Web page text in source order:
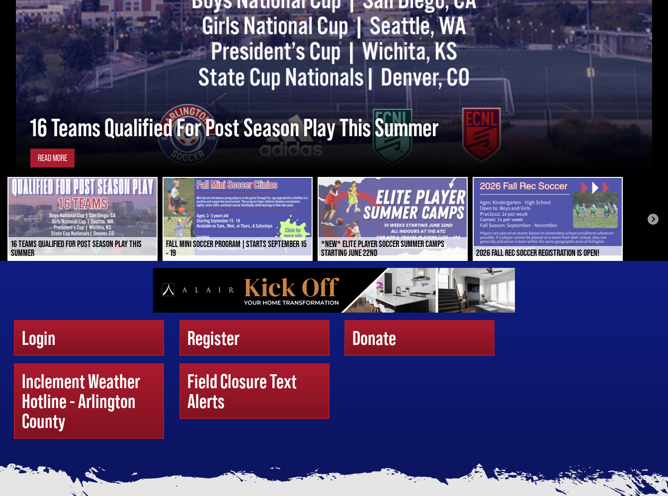
16 TEAMS QUALIFIED FOR POST SEASON PLAY THIS
SUMMER
FALL MINI SOCCER PROGRAM | STARTS SEPTEMBER 15
- 19
*NEW* ELITE PLAYER SOCCER SUMMER CAMPS
STARTING JUNE 22ND
2026 FALL REC SOCCER REGISTRATION IS OPEN!
Login Register
Donate
Inclement Weather
Hotline - Arlington
County
Field Closure Text
Alerts